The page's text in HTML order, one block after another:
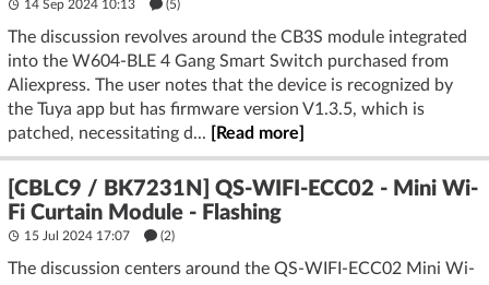
14 Sep 2024 10:13 (5)
The discussion revolves around the CB3S module integrated
into the W604-BLE 4 Gang Smart Switch purchased from
Aliexpress. The user notes that the device is recognized by
the Tuya app but has firmware version V1.3.5, which is
patched, necessitating d...
[Read more]
[CBLC9 / BK7231N] QS-WIFI-ECC02 - Mini Wi-
Fi Curtain Module - Flashing
15 Jul 2024 17:07 (2)
The discussion centers around the QS-WIFI-ECC02 Mini Wi-